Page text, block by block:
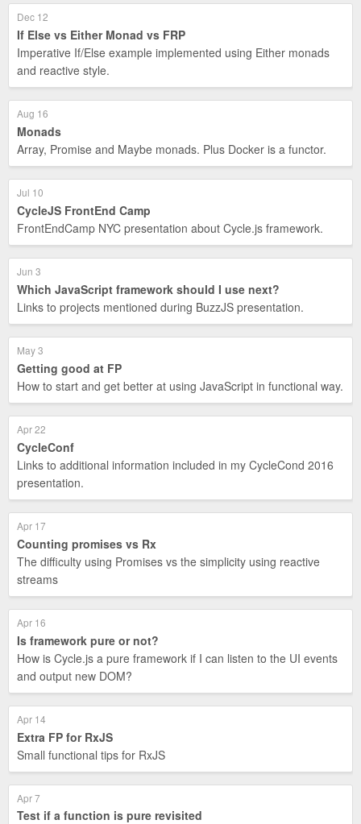
Dec 12
If Else vs Either Monad vs FRP
Imperative If/Else example implemented using Either monads
and reactive style.
Aug 16
Monads
Array, Promise and Maybe monads. Plus Docker is a functor.
Jul 10
CycleJS FrontEnd Camp
FrontEndCamp NYC presentation about Cycle.js framework.
Jun 3
Which JavaScript framework should I use next?
Links to projects mentioned during BuzzJS presentation.
May 3
Getting good at FP
How to start and get better at using JavaScript in functional way.
Apr 22
CycleConf
Links to additional information included in my CycleCond 2016
presentation.
Apr 17
Counting promises vs Rx
The difficulty using Promises vs the simplicity using reactive
streams
Apr 16
Is framework pure or not?
How is Cycle.js a pure framework if I can listen to the UI events
and output new DOM?
Apr 14
Extra FP for RxJS
Small functional tips for RxJS
Apr 7
Test if a function is pure revisited